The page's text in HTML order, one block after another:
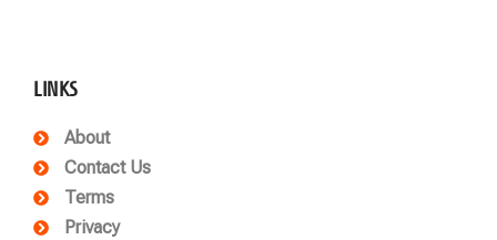
LINKS
About
Contact Us
Terms
Privacy